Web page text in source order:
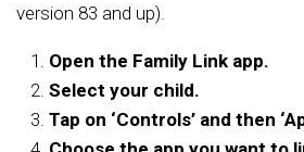
version 83 and up).
Open the Family Link app.
Select your child.
Tap on ‘Controls’ and then